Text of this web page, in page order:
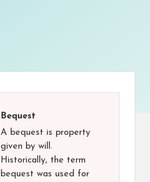
Bequest
A bequest is property
given by will.
Historically, the term
bequest was used for